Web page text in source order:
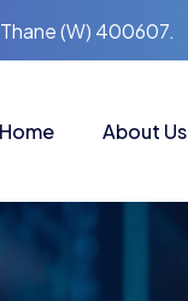
(W) 400607.
Home About Us